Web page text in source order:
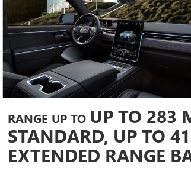
RANGE UP TO UP TO 283
STANDARD, UP TO
EXTENDED RANGE